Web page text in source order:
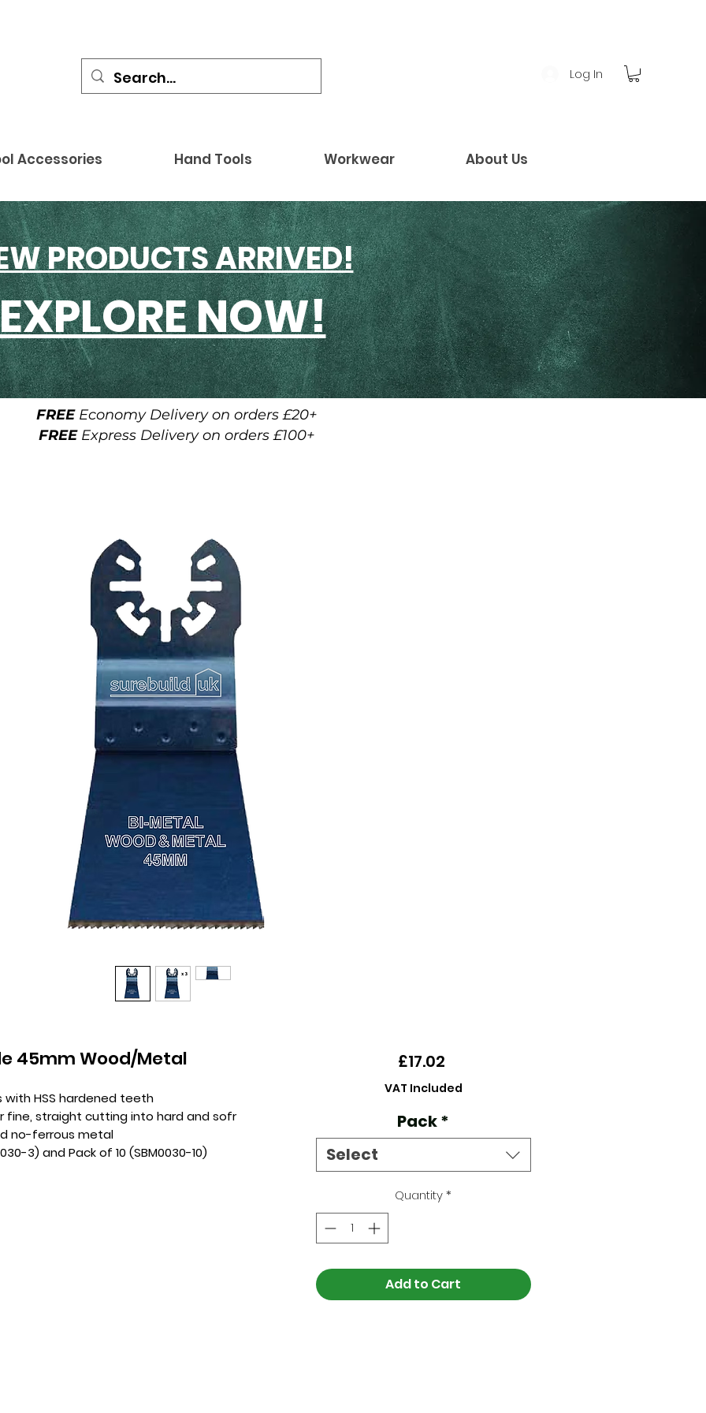
Log In
FREEEconomy Delivery on orders £20+
FREEExpress Delivery on orders £100+
45mm Wood/Metal
HSS hardened teeth
fine, straight cutting into hard and sofr
no-ferrous metal
3) and Pack of 10 (SBM0030-10)
£17.02Price
VAT Included
Pack*
Select
Quantity *
Add to Cart
Accessories Hand Tools Workwear About Us
PRODUCTS ARRIVED!
NOW!